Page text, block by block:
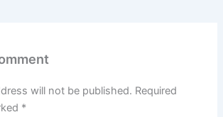
will not be published. Required
*